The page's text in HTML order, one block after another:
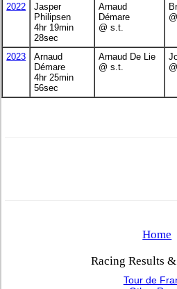
2022
Jasper
Philipsen
4hr 19min
28sec
Arnaud
Démare
@ s.t.
2023
Arnaud
Démare
4hr 25min
56sec
Arnaud De Lie
@ s.t.
Home
Racing Results
Tour de